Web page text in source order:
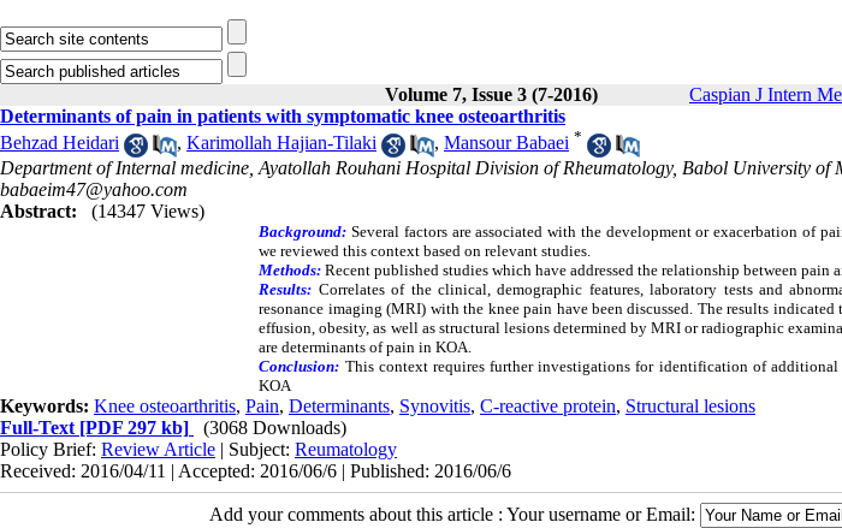
Volume 7, Issue 3 (7-2016) Caspian J Intern
Determinants of pain in patients with symptomatic knee osteoarthritis
Behzad Heidari
, Karimollah Hajian-Tilaki , Mansour Babaei *
Department of Internal medicine, Ayatollah Rouhani Hospital Division of Rheumatology, Babol University of
babaeim47@yahoo.com
Abstract:
(14347 Views)
Background:Several factors are associated with the development or exacerbation of
we reviewed this context based on relevant studies.
Methods: Recent published studies which have addressed the relationship between pain
Results: Correlates of the clinical, demographic features, laboratory tests and
resonance imaging (MRI) with the knee pain have been discussed. The results
effusion, obesity, as well as structural lesions determined by MRI or radiographic
are determinants of pain in KOA.
Conclusion: This context requires further investigations for identification of
KOA
Keywords: Knee osteoarthritis, Pain, Determinants, Synovitis, C-reactive protein, Structural lesions
Full-Text [PDF 297 kb]
(3068 Downloads)
Policy Brief: Review Article | Subject: Reumatology
Received: 2016/04/11 | Accepted: 2016/06/6 | Published: 2016/06/6
Add your comments about this article : Your username or Email: